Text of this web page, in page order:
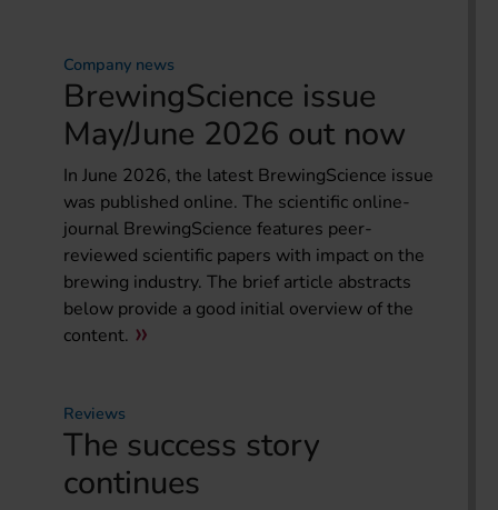
Company news
BrewingScience issue
May/June 2026 out now
In June 2026, the latest BrewingScience issue
was published online. The scientific online-
journal BrewingScience features peer-
reviewed scientific papers with impact on the
brewing industry. The brief article abstracts
below provide a good initial overview of the
content.
Reviews
The success story
continues